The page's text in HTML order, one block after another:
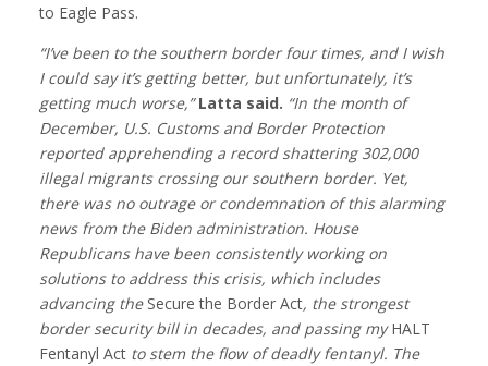
to Eagle Pass.
“I’ve been to the southern border four times, and I wish
I could say it’s getting better, but unfortunately, it’s
getting much worse,”Latta said. “In the month of
December, U.S. Customs and Border Protection
reported apprehending a record shattering 302,000
illegal migrants crossing our southern border. Yet,
there was no outrage or condemnation of this alarming
news from the Biden administration. House
Republicans have been consistently working on
solutions to address this crisis, which includes
advancing the Secure the Border Act, the strongest
border security bill in decades, and passing myHALT
Fentanyl Act to stem the flow of deadly fentanyl. The